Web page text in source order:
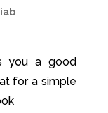
you a good
for a simple